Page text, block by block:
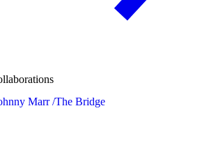
Marr /The Bridge